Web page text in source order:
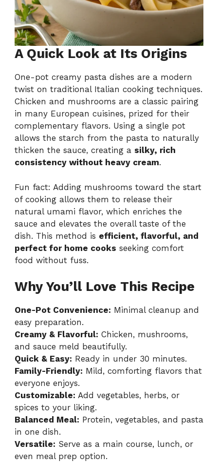
A Quick Look at Its Origins
One-pot creamy pasta dishes are a modern
twist on traditional Italian cooking techniques.
Chicken and mushrooms are a classic pairing
in many European cuisines, prized for their
complementary flavors. Using a single pot
allows the starch from the pasta to naturally
thicken the sauce, creating a silky, rich
consistency without heavy cream.
Fun fact: Adding mushrooms toward the start
of cooking allows them to release their
natural umami flavor, which enriches the
sauce and elevates the overall taste of the
dish. This method is efficient, flavorful, and
perfect for home cooks seeking comfort
food without fuss.
Why You’ll Love This Recipe
One-Pot Convenience: Minimal cleanup and
easy preparation.
Creamy & Flavorful: Chicken, mushrooms,
and sauce meld beautifully.
Quick & Easy: Ready in under 30 minutes.
Family-Friendly: Mild, comforting flavors that
everyone enjoys.
Customizable: Add vegetables, herbs, or
spices to your liking.
Balanced Meal: Protein, vegetables, and pasta
in one dish.
Versatile: Serve as a main course, lunch, or
even meal prep option.